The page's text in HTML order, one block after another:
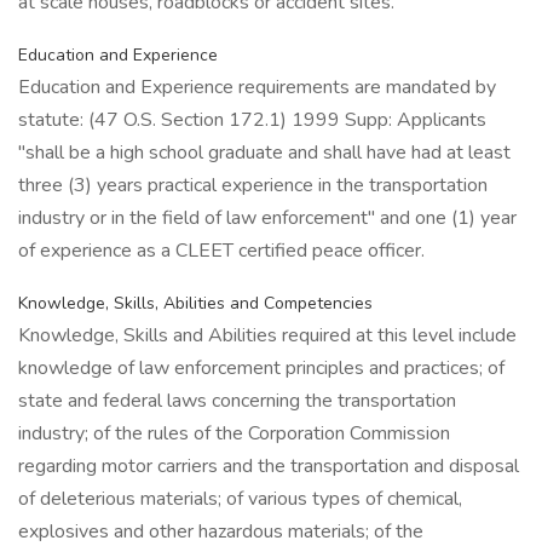
Education and Experience
Education and Experience requirements are mandated by
statute: (47 O.S. Section 172.1) 1999 Supp: Applicants
"shall be a high school graduate and shall have had at least
three (3) years practical experience in the transportation
industry or in the field of law enforcement" and one (1) year
of experience as a CLEET certified peace officer.
Knowledge, Skills, Abilities and Competencies
Knowledge, Skills and Abilities required at this level include
knowledge of law enforcement principles and practices; of
state and federal laws concerning the transportation
industry; of the rules of the Corporation Commission
regarding motor carriers and the transportation and disposal
of deleterious materials; of various types of chemical,
explosives and other hazardous materials; of the